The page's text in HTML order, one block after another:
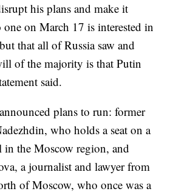
his plans and make it
one on March 17 is interested in
that all of Russia saw and
of the majority is that Putin
said.
plans to run: former
who holds a seat on a
the Moscow region, and
a journalist and lawyer from
of Moscow, who once was a